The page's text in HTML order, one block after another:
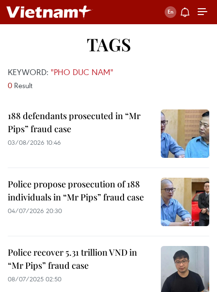
TAGS
KEYWORD: "PHO DUC NAM"
0 Result
188 defendants prosecuted in “Mr
Pips” fraud case
03/08/2026 10:46
Police propose prosecution of 188
individuals in “Mr Pips” fraud case
04/07/2026 20:30
Police recover 5.31 trillion VND in
“Mr Pips” fraud case
08/07/2025 02:50